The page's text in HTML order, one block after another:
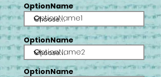
OptionName
OptionName1
OptionName
OptionName2
OptionName